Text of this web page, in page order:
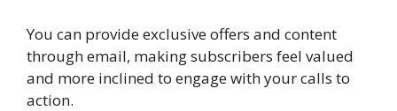
You can provide exclusive offers and content
through email, making subscribers feel valued
and more inclined to engage with your calls to
action.